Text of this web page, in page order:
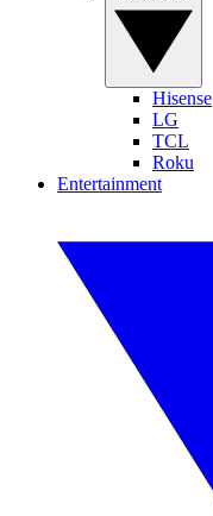
Hisense
LG
TCL
Roku
Entertainment